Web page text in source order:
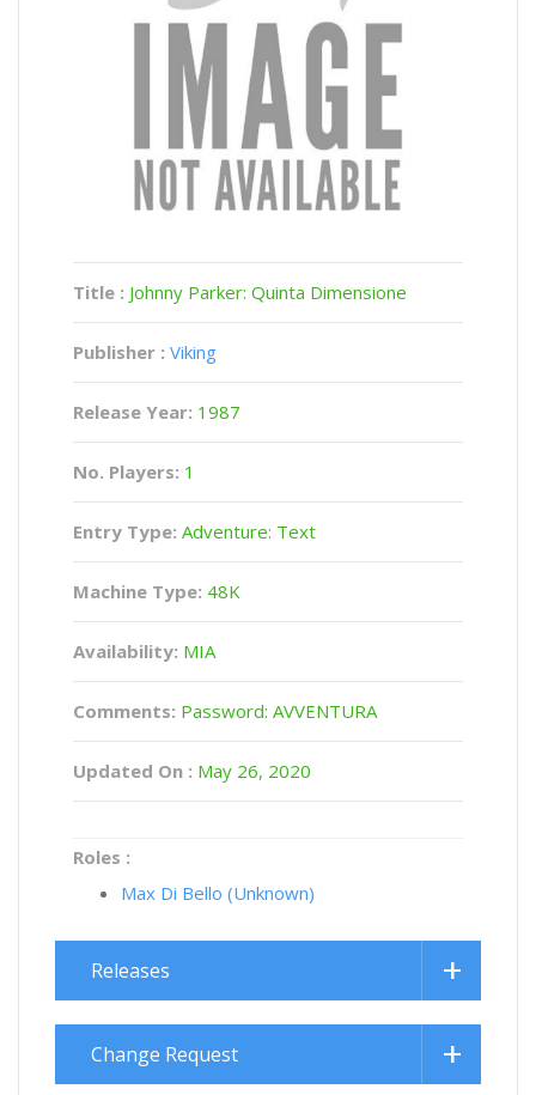
Title : Johnny Parker: Quinta Dimensione
Publisher : Viking
Release Year: 1987
No. Players: 1
Entry Type: Adventure: Text
Machine Type: 48K
Availability: MIA
Comments: Password: AVVENTURA
Updated On : May 26, 2020
Roles :
Max Di Bello (Unknown)
Releases
Change Request